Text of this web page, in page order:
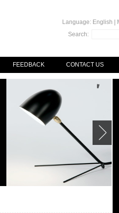
Language: English
Search:
FEEDBACK CONTACT US